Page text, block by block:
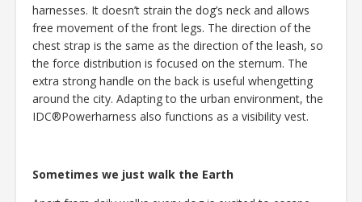
harnesses. It doesn’t strain the dog’s neck and allows
free movement of the front legs. The direction of the
chest strap is the same as the direction of the leash, so
the force distribution is focused on the sternum. The
extra strong handle on the back is useful whengetting
around the city. Adapting to the urban environment, the
IDC®Powerharness also functions as a visibility vest.
Sometimes we just walk the Earth